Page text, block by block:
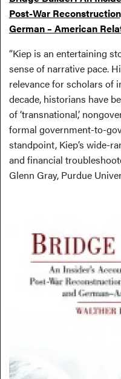
Post-War
German – American
“Kiep is an entertaining
sense of narrative pace.
relevance for scholars of
decade, historians have
of ‘transnational,’
formal government-to-
standpoint, Kiep’s wide-
and financial
Glenn Gray, Purdue